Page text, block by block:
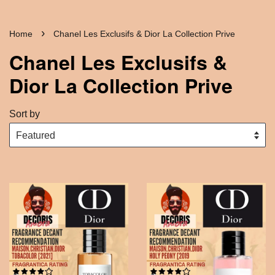
Home › Chanel Les Exclusifs & Dior La Collection Prive
Chanel Les Exclusifs &
Dior La Collection Prive
Sort by